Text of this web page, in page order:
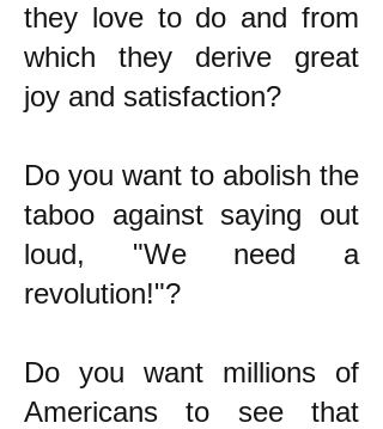
they love to do and from
which they derive great
joy and satisfaction?
Do you want to abolish the
taboo against saying out
loud, "We need a
revolution!"?
Do you want millions of
Americans to see that